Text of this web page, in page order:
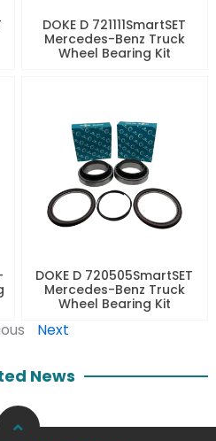
DOKE D 721111SmartSET
Mercedes-Benz Truck
Wheel Bearing Kit
DOKE D 720505SmartSET
Mercedes-Benz Truck
Wheel Bearing Kit
Next
News